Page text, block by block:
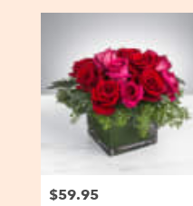
Price:
$59.95